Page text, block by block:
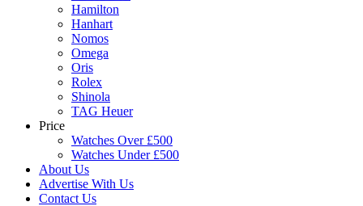
Hamilton
Hanhart
Nomos
Omega
Oris
Rolex
Shinola
TAG Heuer
Price
Watches Over £500
Watches Under £500
About Us
Advertise With Us
Contact Us